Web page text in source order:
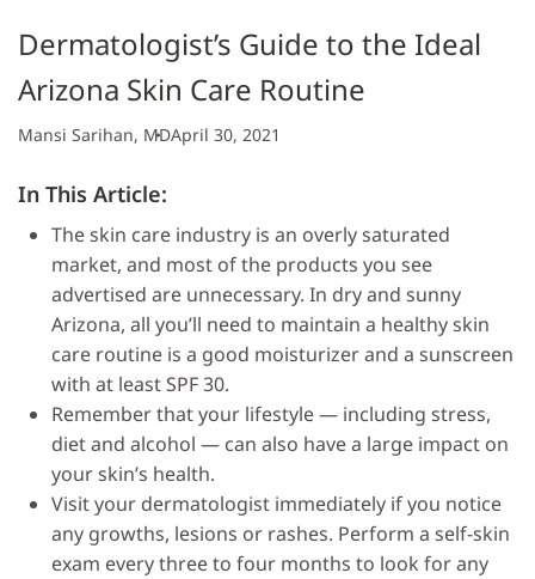
Dermatologist’s Guide to the Ideal
Arizona Skin Care Routine
Mansi Sarihan, MDApril 30, 2021
In This Article:
The skin care industry is an overly saturated
market, and most of the products you see
advertised are unnecessary. In dry and sunny
Arizona, all you’ll need to maintain a healthy skin
care routine is a good moisturizer and a sunscreen
with at least SPF 30.
Remember that your lifestyle — including stress,
diet and alcohol — can also have a large impact on
your skin’s health.
Visit your dermatologist immediately if you notice
any growths, lesions or rashes. Perform a self-skin
exam every three to four months to look for any